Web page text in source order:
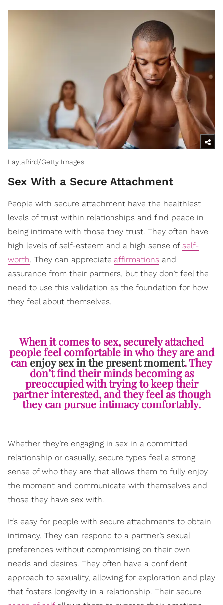
LaylaBird/Getty Images
Sex With a Secure Attachment
People with secure attachment have the healthiest
levels of trust within relationships and find peace in
being intimate with those they trust. They often have
high levels of self-esteem and a high sense of self-
worth. They can appreciate affirmations and
assurance from their partners, but they don’t feel the
need to use this validation as the foundation for how
they feel about themselves.
When it comes to sex, securely attached
people feel comfortable in who they are and
canenjoy sex in the present moment. They
don’t find their minds becoming as
preoccupied with trying to keep their
partner interested, and they feel as though
they can pursue intimacy comfortably.
Whether they’re engaging in sex in a committed
relationship or casually, secure types feel a strong
sense of who they are that allows them to fully enjoy
the moment and communicate with themselves and
those they have sex with.
It’s easy for people with secure attachments to obtain
intimacy. They can respond to a partner’s sexual
preferences without compromising on their own
needs and desires. They often have a confident
approach to sexuality, allowing for exploration and play
that fosters longevity in a relationship. Their secure